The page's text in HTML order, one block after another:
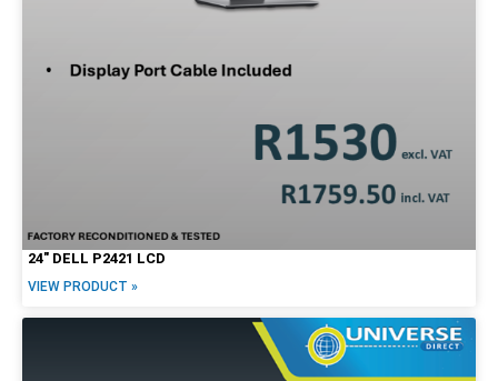
24″ DELL P2421 LCD
VIEW PRODUCT »